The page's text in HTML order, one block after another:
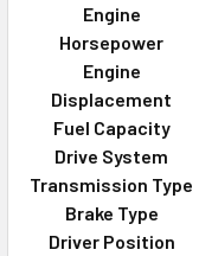
Engine
Horsepower
Engine
Displacement
Fuel Capacity
Drive System
Transmission Type
Brake Type
Driver Position